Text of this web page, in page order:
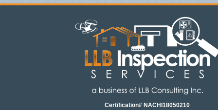
Certification# NACHI18050210